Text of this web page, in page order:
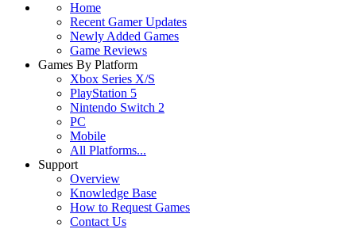
Home
Recent Gamer Updates
Newly Added Games
Game Reviews
Games By Platform
Xbox Series X/S
PlayStation 5
Nintendo Switch 2
PC
Mobile
All Platforms...
Support
Overview
Knowledge Base
How to Request Games
Contact Us